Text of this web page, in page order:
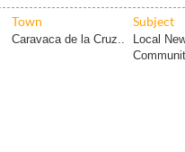
Town Subject
Caravaca de la Cruz..
Local